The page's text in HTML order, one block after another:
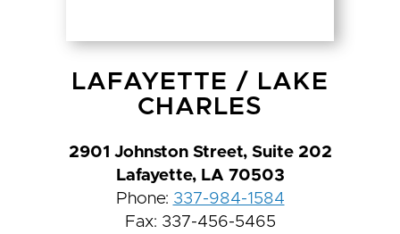
LAFAYETTE / LAKE
CHARLES
2901 Johnston Street, Suite 202
Lafayette, LA 70503
Phone: 337-984-1584
Fax: 337-456-5465